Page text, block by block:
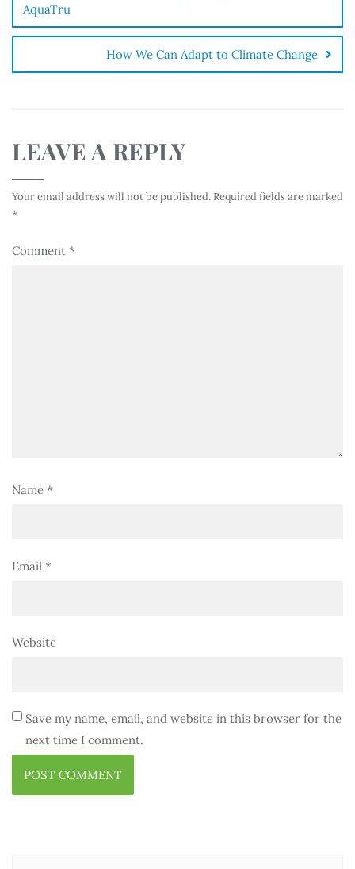
AquaTru
How We Can Adapt to Climate Change
LEAVE A REPLY
Your email address will not be published. Required fields are marked
*
Comment *
Name *
Email *
Website
Save my name, email, and website in this browser for the
next time I comment.